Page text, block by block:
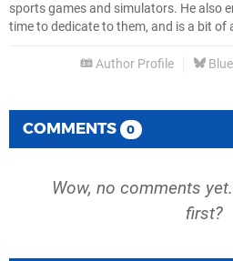
sports games and simulators. He also
time to dedicate to them, and is a bit of
Author Profile
COMMENTS 0
Wow, no comments
first?